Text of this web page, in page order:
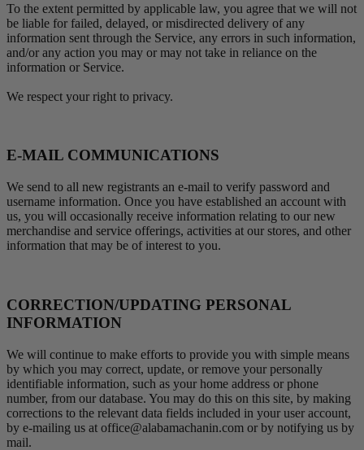
To the extent permitted by applicable law, you agree that we will not
be liable for failed, delayed, or misdirected delivery of any
information sent through the Service, any errors in such information,
and/or any action you may or may not take in reliance on the
information or Service.
We respect your right to privacy.
E-MAIL COMMUNICATIONS
We send to all new registrants an e-mail to verify password and
username information. Once you have established an account with
us, you will occasionally receive information relating to our new
merchandise and service offerings, activities at our stores, and other
information that may be of interest to you.
CORRECTION/UPDATING PERSONAL
INFORMATION
We will continue to make efforts to provide you with simple means
by which you may correct, update, or remove your personally
identifiable information, such as your home address or phone
number, from our database. You may do this on this site, by making
corrections to the relevant data fields included in your user account,
by e-mailing us at office@alabamachanin.com or by notifying us by
mail.